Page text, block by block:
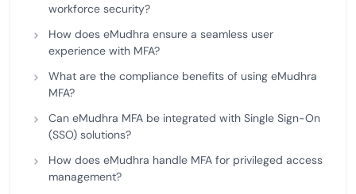
workforce security?
How does eMudhra ensure a seamless user
experience with MFA?
What are the compliance benefits of using eMudhra
MFA?
Can eMudhra MFA be integrated with Single Sign-On
(SSO) solutions?
How does eMudhra handle MFA for privileged access
management?